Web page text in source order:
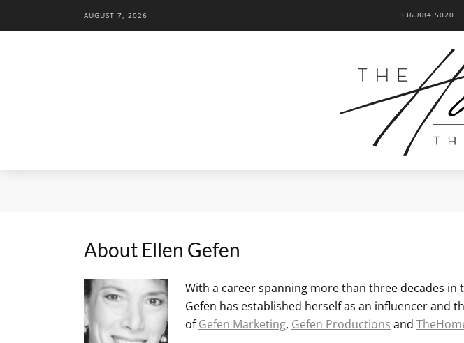
AUGUST 7, 2026 336.884.5020
About Ellen Gefen
With a career spanning more than three decades in
Gefen has established herself as an influencer and
ofGefen Marketing, Gefen Productions and